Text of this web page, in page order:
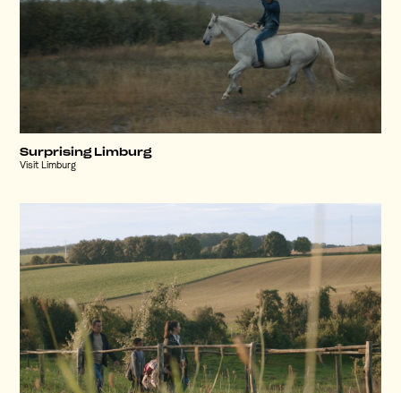
Surprising Limburg
Visit Limburg